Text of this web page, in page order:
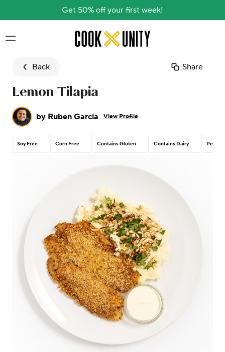
Get 50% off your first week!
Skip to main content
Back Share
Lemon Tilapia
by Ruben Garcia View Profile
Soy Free Corn Free Contains Gluten Contains Dairy Peanut